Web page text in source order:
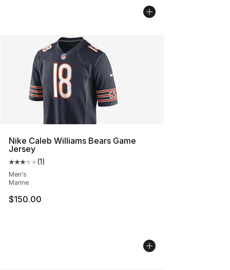
Nike Caleb Williams Bears Game
Jersey
Average customer rating - [3 out of 5 stars], 1 reviews
(1)
Men's
Marine
$150.00